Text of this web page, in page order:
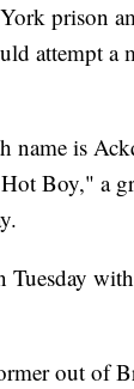
prison
attempt a
name is
Boy," a
Tuesday
out of